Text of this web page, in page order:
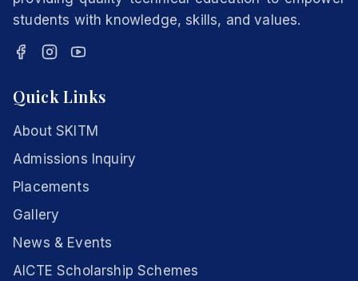
students with knowledge, skills, and values.
Quick Links
About SKITM
Admissions Inquiry
Placements
Gallery
News & Events
AICTE Scholarship Schemes